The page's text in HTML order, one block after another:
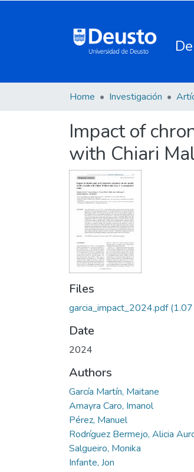
Home Investigación
Impact of
with Chiari
Files
garcia_impact_2024.pdf(1.07
Date
2024
Authors
García Martín, Maitane
Amayra Caro, Imanol
Pérez, Manuel
Rodríguez Bermejo, Alicia
Salgueiro, Monika
Infante, Jon